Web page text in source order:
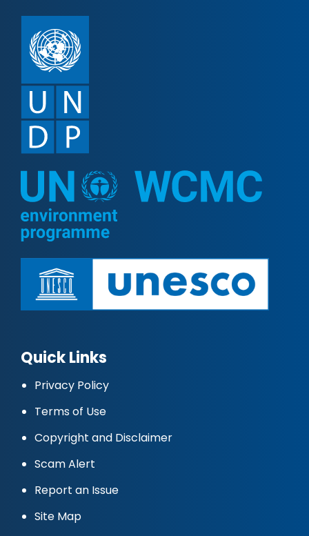
Quick Links
Privacy Policy
Terms of Use
Copyright and Disclaimer
Scam Alert
Report an Issue
Site Map